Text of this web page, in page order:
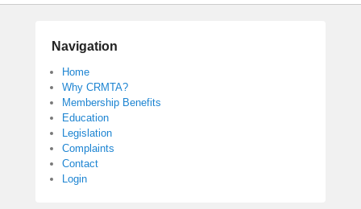
Navigation
Home
Why CRMTA?
Membership Benefits
Education
Legislation
Complaints
Contact
Login